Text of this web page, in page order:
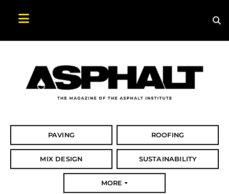
PAVING ROOFING
MIX DESIGN SUSTAINABILITY
MORE